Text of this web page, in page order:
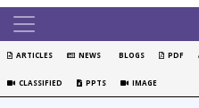
ARTICLES NEWS BLOGS PDF
CLASSIFIED PPTS IMAGE